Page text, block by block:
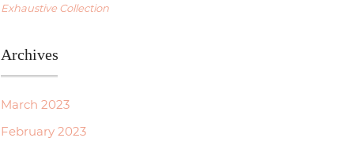
Exhaustive Collection
Archives
March 2023
February 2023